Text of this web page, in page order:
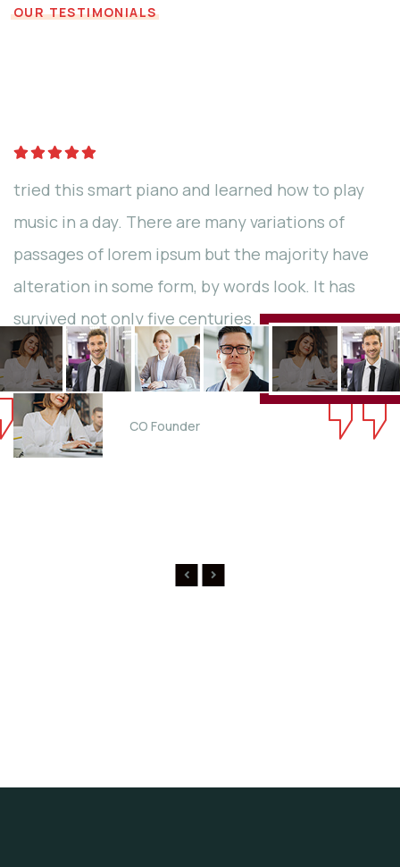
OUR TESTIMONIALS
tried this smart piano and learned how to play
music in a day. There are many variations of
passages of lorem ipsum but the majority have
alteration in some form, by words look. It has
survived not only five centuries.
CO Founder